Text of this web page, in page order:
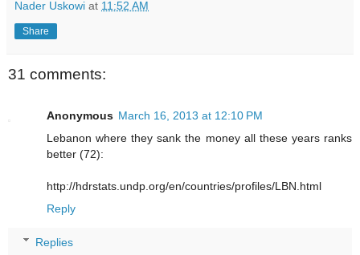
Nader Uskowi at 11:52 AM
Share
31 comments:
Anonymous March 16, 2013 at 12:10 PM
Lebanon where they sank the money all these years ranks
better (72):
http://hdrstats.undp.org/en/countries/profiles/LBN.html
Reply
Replies